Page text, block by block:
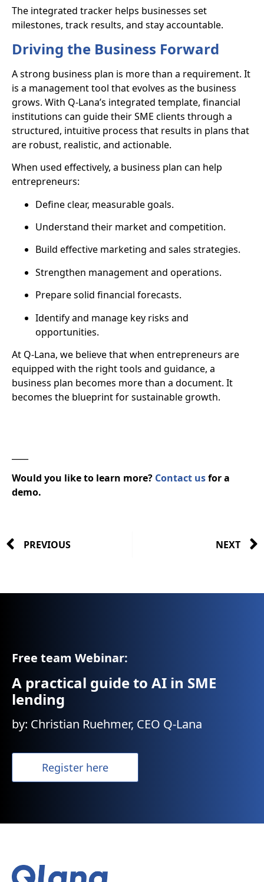
The integrated tracker helps businesses set
milestones, track results, and stay accountable.
Driving the Business Forward
A strong business plan is more than a requirement. It
is a management tool that evolves as the business
grows. With Q-Lana’s integrated template, financial
institutions can guide their SME clients through a
structured, intuitive process that results in plans that
are robust, realistic, and actionable.
When used effectively, a business plan can help
entrepreneurs:
Define clear, measurable goals.
Understand their market and competition.
Build effective marketing and sales strategies.
Strengthen management and operations.
Prepare solid financial forecasts.
Identify and manage key risks and
opportunities.
At Q-Lana, we believe that when entrepreneurs are
equipped with the right tools and guidance, a
business plan becomes more than a document. It
becomes the blueprint for sustainable growth.
Would you like to learn more? Contact usfor a
demo.
PREVIOUS NEXT
Free team Webinar:
A practical guide to AI in SME
lending
by: Christian Ruehmer, CEO Q-Lana
Register here